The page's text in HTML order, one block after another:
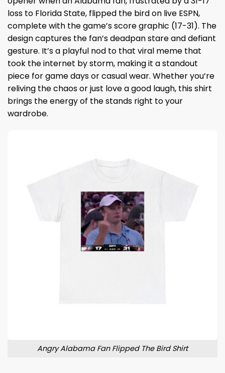
loss to Florida State, flipped the bird on live ESPN,
complete with the game’s score graphic (17-31). The
design captures the fan’s deadpan stare and defiant
gesture. It’s a playful nod to that viral meme that
took the internet by storm, making it a standout
piece for game days or casual wear. Whether you’re
reliving the chaos or just love a good laugh, this shirt
brings the energy of the stands right to your
wardrobe.
Angry Alabama Fan Flipped The Bird Shirt